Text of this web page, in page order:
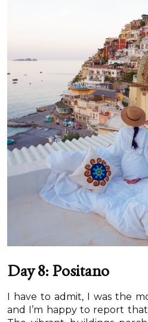
Day 8: Positano
I have to admit, I was the
and I’m happy to report